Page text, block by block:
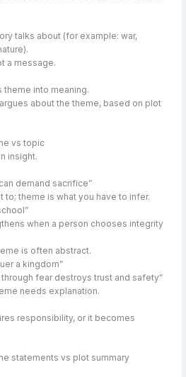
talks about (for example: war,
a message.
theme into meaning.
about the theme, based on plot
vs topic
insight.
demand sacrifice”
to; theme is what you have to infer.
when a person chooses integrity
is often abstract.
a kingdom”
fear destroys trust and safety”
needs explanation.
responsibility, or it becomes
statements vs plot summary